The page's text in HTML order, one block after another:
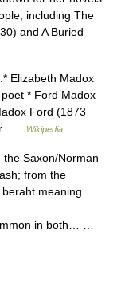
including The
and A Buried
Elizabeth Madox
* Ford Madox
Ford (1873
…
Wikipedia
Saxon/Norman
from the
meaning
in both… …